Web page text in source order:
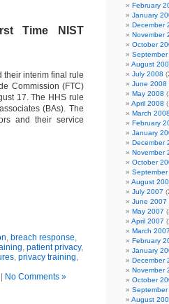
Time NIST
their interim final rule
Commission (FTC)
17. The HHS rule
(BAs). The
and their service
, breach response,
, patient privacy,
, privacy training,
No Comments »
February
January
December
November
October
September
August
July 2008
June 2008
May 2008
April 2008
March 2008
February
January
December
November
October
September
August
July 2007
June 2007
May 2007
April 2007
March 2007
February
January
December
November
October
September
August